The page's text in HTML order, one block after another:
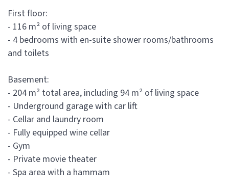
First floor:
- 116 m² of living space
- 4 bedrooms with en-suite shower rooms/bathrooms
and toilets
Basement:
- 204 m² total area, including 94 m² of living space
- Underground garage with car lift
- Cellar and laundry room
- Fully equipped wine cellar
- Gym
- Private movie theater
- Spa area with a hammam